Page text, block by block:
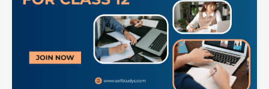
Help
Better